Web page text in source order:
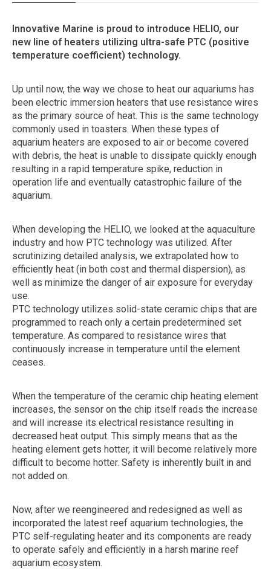
Innovative Marine is proud to introduce HELIO, our
new line of heaters utilizing ultra-safe PTC (positive
temperature coefficient) technology.
Up until now, the way we chose to heat our aquariums has
been electric immersion heaters that use resistance wires
as the primary source of heat. This is the same technology
commonly used in toasters. When these types of
aquarium heaters are exposed to air or become covered
with debris, the heat is unable to dissipate quickly enough
resulting in a rapid temperature spike, reduction in
operation life and eventually catastrophic failure of the
aquarium.
When developing the HELIO, we looked at the aquaculture
industry and how PTC technology was utilized. After
scrutinizing detailed analysis, we extrapolated how to
efficiently heat (in both cost and thermal dispersion), as
well as minimize the danger of air exposure for everyday
use.
PTC technology utilizes solid-state ceramic chips that are
programmed to reach only a certain predetermined set
temperature. As compared to resistance wires that
continuously increase in temperature until the element
ceases.
When the temperature of the ceramic chip heating element
increases, the sensor on the chip itself reads the increase
and will increase its electrical resistance resulting in
decreased heat output. This simply means that as the
heating element gets hotter, it will become relatively more
difficult to become hotter. Safety is inherently built in and
not added on.
Now, after we reengineered and redesigned as well as
incorporated the latest reef aquarium technologies, the
PTC self-regulating heater and its components are ready
to operate safely and efficiently in a harsh marine reef
aquarium ecosystem.